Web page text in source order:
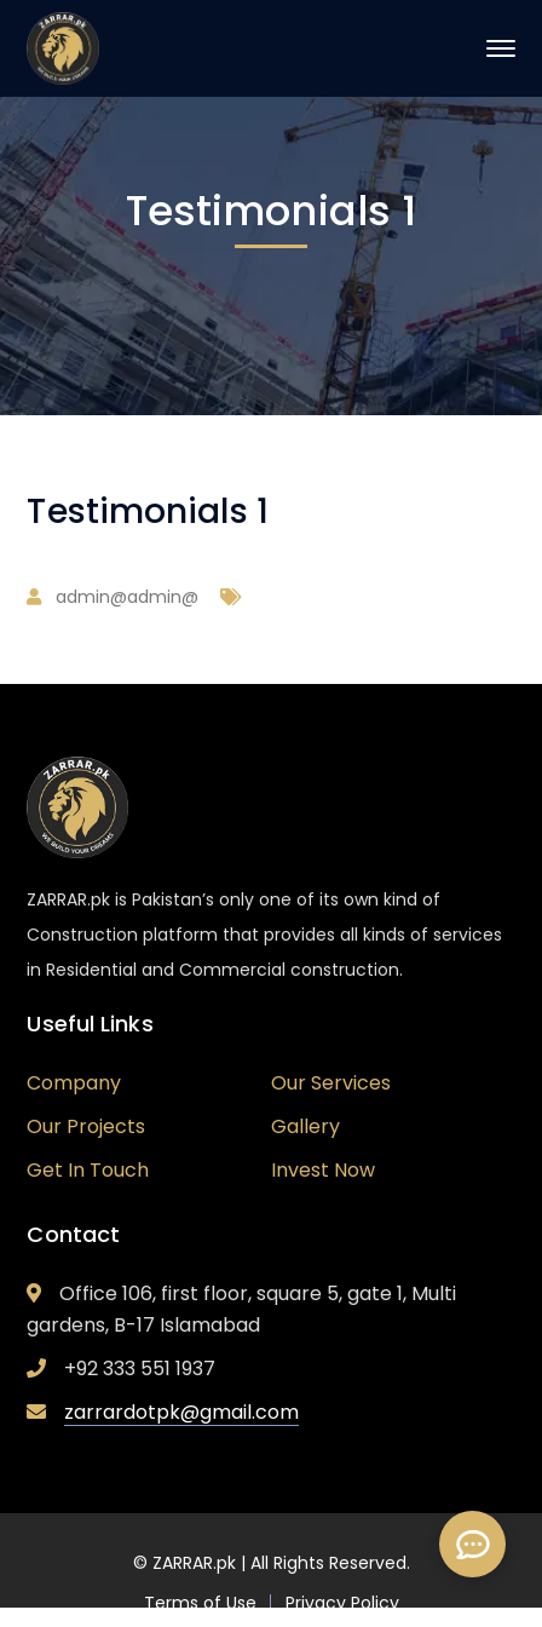
Testimonials 1
Testimonials 1
admin@admin@
ZARRAR.pk is Pakistan’s only one of its own kind of
Construction platform that provides all kinds of services
in Residential and Commercial construction.
Useful Links
Company
Our Services
Our Projects
Gallery
Get In Touch
Invest Now
Contact
Office 106, first floor, square 5, gate 1, Multi
gardens, B-17 Islamabad
+92 333 551 1937
zarrardotpk@gmail.com
© ZARRAR.pk | All Rights Reserved.
Terms of Use
Privacy Policy